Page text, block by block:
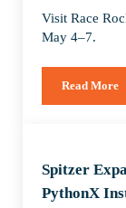
Visit Race
May 4–7.
Read More
Visit
Spitzer
PythonX